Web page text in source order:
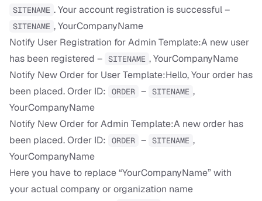
SITENAME . Your account registration is successful –
SITENAME , YourCompanyName
Notify User Registration for Admin Template:A new user
has been registered – SITENAME , YourCompanyName
Notify New Order for User Template:Hello, Your order has
been placed. Order ID:
ORDER – SITENAME ,
YourCompanyName
Notify New Order for Admin Template:A new order has
been placed. Order ID:
ORDER – SITENAME ,
YourCompanyName
Here you have to replace “YourCompanyName” with
your actual company or organization name